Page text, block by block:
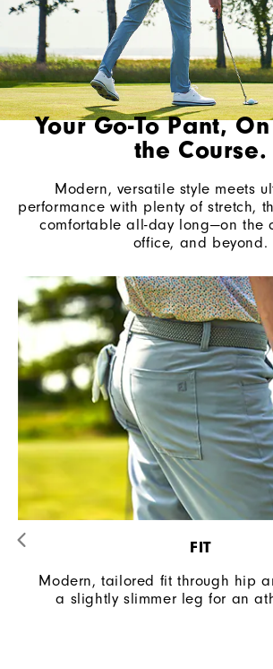
Your Go-To Pant,
the Course.
Modern, versatile style meets
performance with plenty of stretch,
comfortable all-day long—on the
office, and beyond.
FIT
Modern, tailored fit through hip
a slightly slimmer leg for an